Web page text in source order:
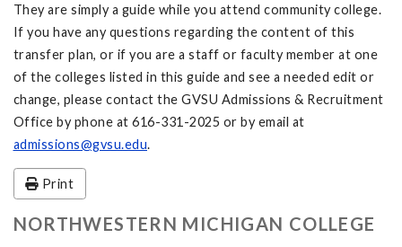
They are simply a guide while you attend community college.
If you have any questions regarding the content of this
transfer plan, or if you are a staff or faculty member at one
of the colleges listed in this guide and see a needed edit or
change, please contact the GVSU Admissions & Recruitment
Office by phone at 616-331-2025 or by email at
admissions@gvsu.edu.
Print
NORTHWESTERN MICHIGAN COLLEGE